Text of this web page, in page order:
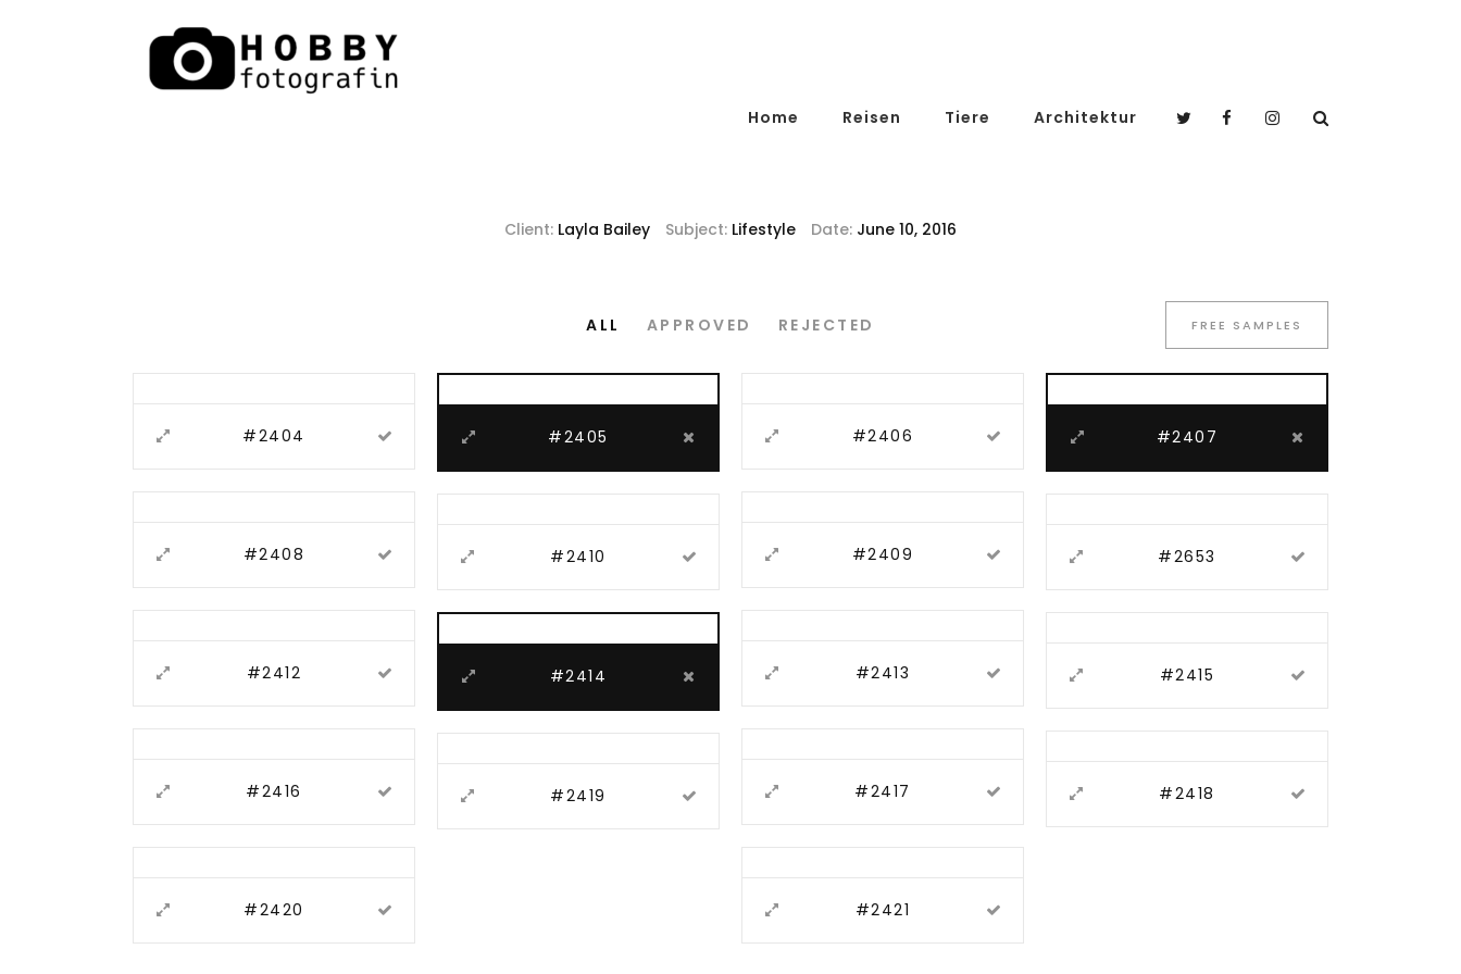
Home Reisen Tiere Architektur
Client: Layla Bailey Subject: Lifestyle Date: June 10, 2016
ALL APPROVED REJECTED FREE SAMPLES
#2404 #2405 #2406 #2407
#2408 #2409
#2410 #2653
#2412 #2413
#2414 #2415
#2416 #2417 #2418
#2419
#2420 #2421